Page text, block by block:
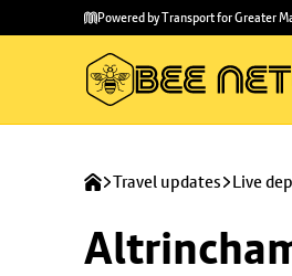
main
to
Powered by Transport for Greater
Travel updates Live